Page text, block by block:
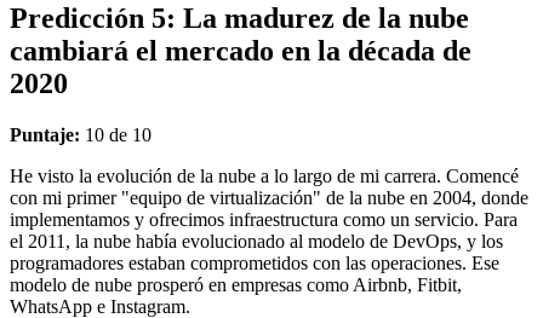
Predicción 5: La madurez de la nube
cambiará el mercado en la década de
2020
Puntaje: 10 de 10
He visto la evolución de la nube a lo largo de mi carrera. Comencé
con mi primer "equipo de virtualización" de la nube en 2004, donde
implementamos y ofrecimos infraestructura como un servicio. Para
el 2011, la nube había evolucionado al modelo de DevOps, y los
programadores estaban comprometidos con las operaciones. Ese
modelo de nube prosperó en empresas como Airbnb, Fitbit,
WhatsApp e Instagram.